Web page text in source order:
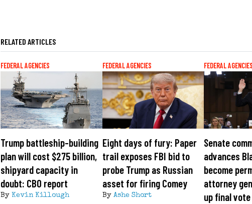
RELATED ARTICLES
FEDERAL AGENCIES
Trump battleship-building
plan will cost $275 billion,
shipyard capacity in
doubt: CBO report
By Kevin Killough
FEDERAL AGENCIES
Eight days of fury: Paper
trail exposes FBI bid to
probe Trump as Russian
asset for firing Comey
By Ashe Short
FEDERAL AGENCIES
Senate
advances
become
attorney
up final vote